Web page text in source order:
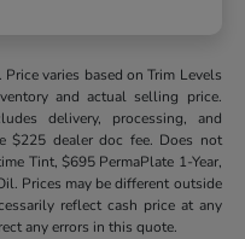
varies based on Trim Levels
and actual selling price.
delivery, processing, and
$225 dealer doc fee. Does not
Tint, $695 PermaPlate 1-Year,
Prices may be different outside
reflect cash price at any
any errors in this quote.